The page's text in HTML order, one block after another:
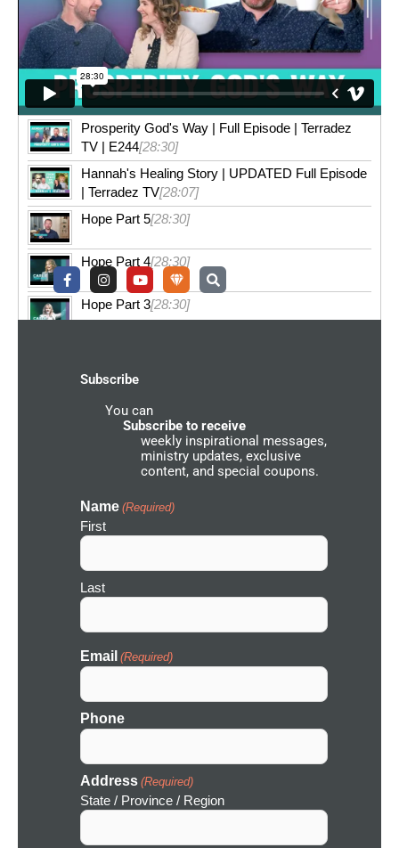
Prosperity God's Way | Full Episode | Terradez
TV | E244[28:30]
Hannah's Healing Story | UPDATED Full Episode
| Terradez TV[28:07]
Hope Part 5[28:30]
Hope Part 4[28:30]
Hope Part 3[28:30]
F
a
c
e
b
I
n
s
t
a
Y
o
u
t
u
U
n
d
e
r
e
t
w
o
r
S
e
a
c
Subscribe
You can
Subscribe to receive
weekly inspirational messages,
ministry updates, exclusive
content, and special coupons.
Name (Required)
First
Last
Email (Required)
Phone
Address (Required)
State / Province / Region